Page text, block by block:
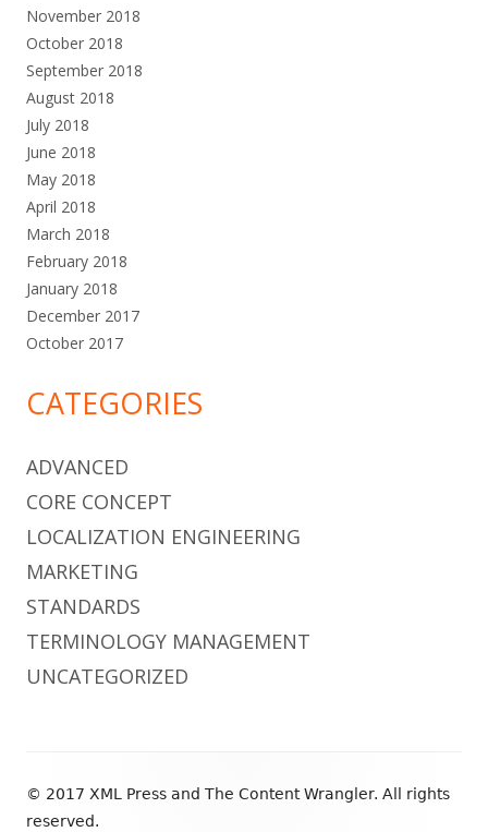
November 2018
October 2018
September 2018
August 2018
July 2018
June 2018
May 2018
April 2018
March 2018
February 2018
January 2018
December 2017
October 2017
CATEGORIES
ADVANCED
CORE CONCEPT
LOCALIZATION ENGINEERING
MARKETING
STANDARDS
TERMINOLOGY MANAGEMENT
UNCATEGORIZED
Content
© 2017 XML Press and The Content Wrangler. All rights
reserved.